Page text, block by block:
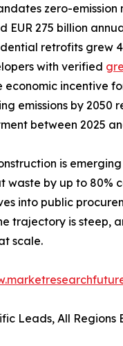
zero-
EUR 275 billion
retrofits grew
with verified
incentive
emissions by
between 2025
is
waste by up to
into public
trajectory is
scale.
Leads, All Regions